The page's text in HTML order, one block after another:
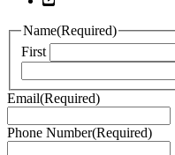
Name(Required)
First
Email(Required)
Phone Number(Required)